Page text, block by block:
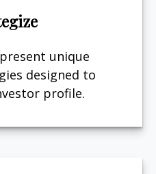
unique
designed to
profile.